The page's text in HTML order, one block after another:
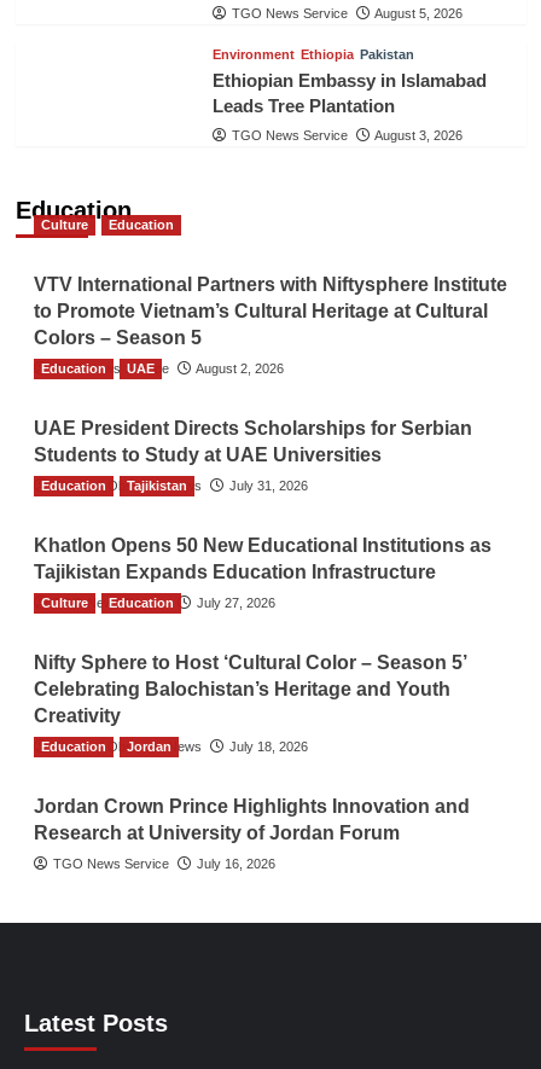
TGO News Service August 5, 2026
Environment Ethiopia Pakistan
Ethiopian Embassy in Islamabad
Leads Tree Plantation
TGO News Service August 3, 2026
Education
Culture Education
VTV International Partners with Niftysphere Institute
to Promote Vietnam’s Cultural Heritage at Cultural
Colors – Season 5
TGO News Service August 2, 2026
Education UAE
UAE President Directs Scholarships for Serbian
Students to Study at UAE Universities
The Gulf Observer News July 31, 2026
Education Tajikistan
Khatlon Opens 50 New Educational Institutions as
Tajikistan Expands Education Infrastructure
TGO News Service July 27, 2026
Culture Education
Nifty Sphere to Host ‘Cultural Color – Season 5’
Celebrating Balochistan’s Heritage and Youth
Creativity
The Gulf Observer News July 18, 2026
Education Jordan
Jordan Crown Prince Highlights Innovation and
Research at University of Jordan Forum
TGO News Service July 16, 2026
Latest Posts